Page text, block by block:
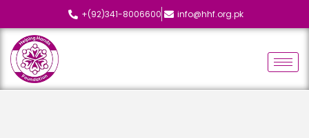
+(92)341-8006600 info@hhf.org.pk